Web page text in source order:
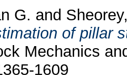
G. and
of pillar
Mechanics
1609